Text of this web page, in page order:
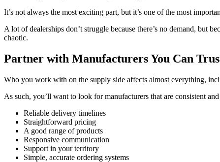
It’s not always the most exciting part, but it’s one of the most
A lot of dealerships don’t struggle because there’s no demand, but
chaotic.
Partner with Manufacturers You Can
Who you work with on the supply side affects almost everything,
As such, you’ll want to look for manufacturers that are consistent
Reliable delivery timelines
Straightforward pricing
A good range of products
Responsive communication
Support in your territory
Simple, accurate ordering systems